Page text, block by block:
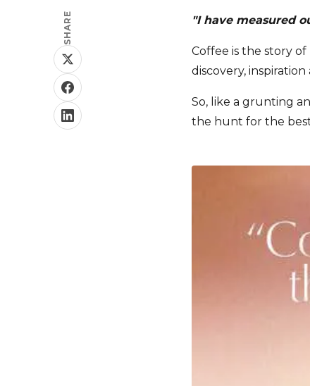
SHARE "I have measured
Coffee is the story
discovery,
So, like a grunting
the hunt for the